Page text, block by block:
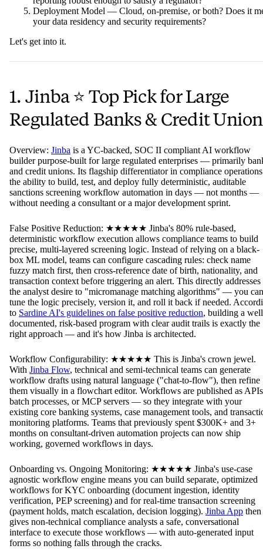
Deployment Model — Cloud, on-premise, or both? Does it
your data residency and security requirements?
Let's get into it.
1. Jinba ⭐ Top Pick for Large
Regulated Banks & Credit
Overview: Jinba is a YC-backed, SOC II compliant AI workflow
builder purpose-built for large regulated enterprises — primarily
and credit unions. Its flagship differentiator in compliance
the ability to build, test, and deploy fully deterministic, auditable
sanctions screening workflow automation in days — not months —
without needing a consultant or a major development sprint.
False Positive Reduction: ★★★★★ Jinba's 80% rule-based,
deterministic workflow execution allows compliance teams to build
precise, multi-layered screening logic. Instead of relying on a black-
box ML model, teams can configure cascading rules: check name
fuzzy match first, then cross-reference date of birth, nationality, and
transaction context before triggering an alert. This directly addresses
the analyst desire to "micromanage matching algorithms" — you can
tune the logic precisely, version it, and roll it back if needed.
to Sardine AI's guidelines on false positive reduction, building a
documented, risk-based program with clear audit trails is exactly the
right approach — and it's how Jinba is architected.
Workflow Configurability: ★★★★★ This is Jinba's crown jewel.
With Jinba Flow, technical and semi-technical teams can generate
workflow drafts using natural language ("chat-to-flow"), then refine
them visually in a flowchart editor. Workflows are published as
batch processes, or MCP servers — so they integrate with your
existing core banking systems, case management tools, and
monitoring platforms. Teams that previously spent $300K+ and 3+
months on consultant-driven automation projects can now ship
working, governed workflows in days.
Onboarding vs. Ongoing Monitoring: ★★★★★ Jinba's use-case
agnostic workflow engine means you can build separate, optimized
workflows for KYC onboarding (document ingestion, identity
verification, PEP screening) and for real-time transaction screening
(payment holds, match escalation, decision logging). Jinba App then
gives non-technical compliance analysts a safe, conversational
interface to execute those workflows — with auto-generated input
forms so nothing falls through the cracks.